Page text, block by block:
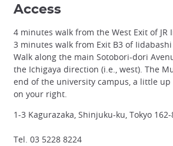
Access
4 minutes walk from the West Exit of JR
3 minutes walk from Exit B3 of Iidabashi
Walk along the main Sotobori-dori
the Ichigaya direction (i.e., west). The
end of the university campus, a little
on your right.
1-3 Kagurazaka, Shinjuku-ku, Tokyo 162-
Tel. 03 5228 8224